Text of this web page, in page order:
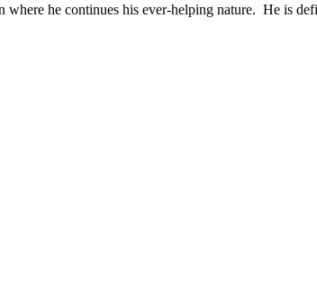
he continues his ever-helping nature. He is